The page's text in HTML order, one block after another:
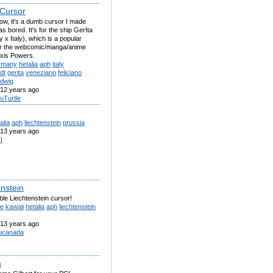
it's a dumb cursor I made
bored. It's for the ship GerIta
x Italy), which is a popular
the webcomic/manga/anime
Powers.
hetalia aph italy
gerita veneziano feliciano
12 years ago
aph liechtenstein prussia
13 years ago
Liechtenstein cursor!
kawaii hetalia aph liechtenstein
13 years ago